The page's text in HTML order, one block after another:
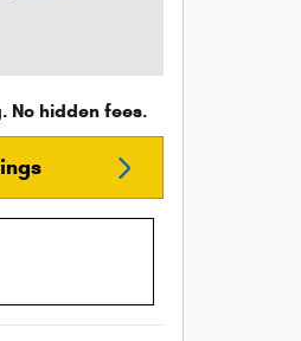
No hidden fees.